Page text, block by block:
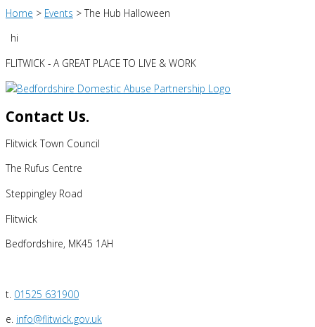
Home > Events > The Hub Halloween
hi
FLITWICK - A GREAT PLACE TO LIVE & WORK
Contact Us.
Flitwick Town Council
The Rufus Centre
Steppingley Road
Flitwick
Bedfordshire, MK45 1AH
t. 01525 631900
e. info@flitwick.gov.uk